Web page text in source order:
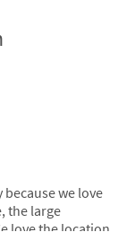
we love
the large
love the location